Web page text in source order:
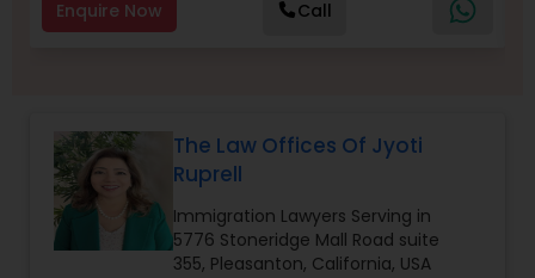
Pro Bono Immigration Lawyers
Enquire Now Call
The Law Offices Of Jyoti
Ruprell
Immigration Lawyers Serving in
5776 Stoneridge Mall Road suite
355, Pleasanton, California, USA